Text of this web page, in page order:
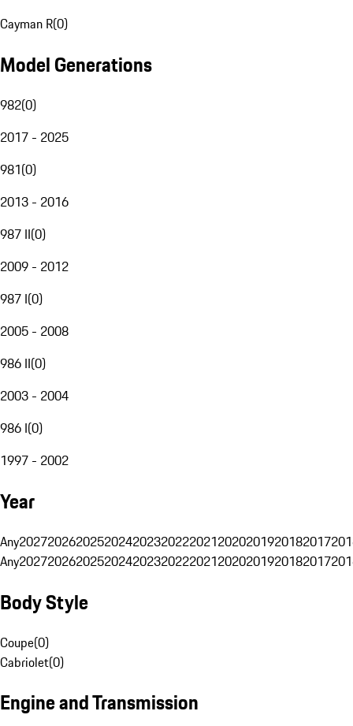
Cayman R(0)
Model Generations
982(0)
2017 - 2025
981(0)
2013 - 2016
987 II(0)
2009 - 2012
987 I(0)
2005 - 2008
986 II(0)
2003 - 2004
986 I(0)
1997 - 2002
Year
Any20272026202520242023202220212020201920182017
Any20272026202520242023202220212020201920182017
Body Style
Coupe(0)
Cabriolet(0)
Engine and Transmission